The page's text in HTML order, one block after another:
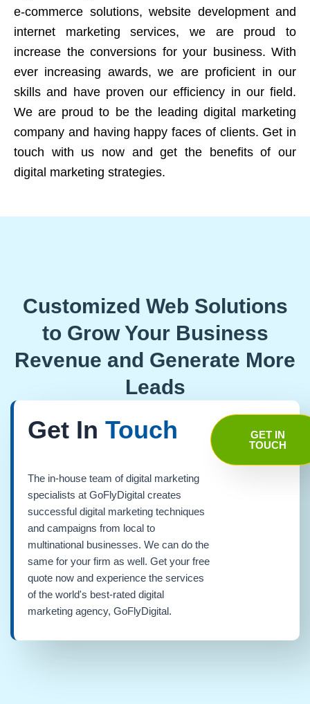
e-commerce solutions, website development and
internet marketing services, we are proud to
increase the conversions for your business. With
ever increasing awards, we are proficient in our
skills and have proven our efficiency in our field.
We are proud to be the leading digital marketing
company and having happy faces of clients. Get in
touch with us now and get the benefits of our
digital marketing strategies.
Customized Web Solutions
to Grow Your Business
Revenue and Generate More
Leads
Get In Touch
The in-house team of digital marketing
specialists at GoFlyDigital creates
successful digital marketing techniques
and campaigns from local to
multinational businesses. We can do the
same for your firm as well. Get your free
quote now and experience the services
of the world's best-rated digital
marketing agency, GoFlyDigital.
GET IN
TOUCH